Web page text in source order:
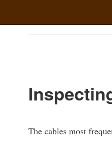
The cables most